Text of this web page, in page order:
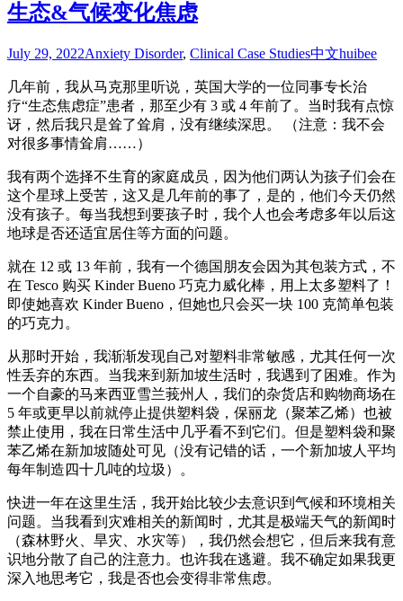
生态&气候变化焦虑
July 29, 2022Anxiety Disorder, Clinical Case Studies中文huibee
几年前，我从马克那里听说，英国大学的一位同事专长治
疗“生态焦虑症”患者，那至少有 3 或 4 年前了。当时我有点惊
讶，然后我只是耸了耸肩，没有继续深思。 （注意：我不会
对很多事情耸肩……）
我有两个选择不生育的家庭成员，因为他们两认为孩子们会在
这个星球上受苦，这又是几年前的事了，是的，他们今天仍然
没有孩子。每当我想到要孩子时，我个人也会考虑多年以后这
地球是否还适宜居住等方面的问题。
就在 12 或 13 年前，我有一个德国朋友会因为其包装方式，不
在 Tesco 购买 Kinder Bueno 巧克力威化棒，用上太多塑料了！
即使她喜欢 Kinder Bueno，但她也只会买一块 100 克简单包装
的巧克力。
从那时开始，我渐渐发现自己对塑料非常敏感，尤其任何一次
性丢弃的东西。当我来到新加坡生活时，我遇到了困难。作为
一个自豪的马来西亚雪兰莪州人，我们的杂货店和购物商场在
5 年或更早以前就停止提供塑料袋，保丽龙（聚苯乙烯）也被
禁止使用，我在日常生活中几乎看不到它们。但是塑料袋和聚
苯乙烯在新加坡随处可见（没有记错的话，一个新加坡人平均
每年制造四十几吨的垃圾）。
快进一年在这里生活，我开始比较少去意识到气候和环境相关
问题。当我看到灾难相关的新闻时，尤其是极端天气的新闻时
（森林野火、旱灾、水灾等），我仍然会想它，但后来我有意
识地分散了自己的注意力。也许我在逃避。我不确定如果我更
深入地思考它，我是否也会变得非常焦虑。